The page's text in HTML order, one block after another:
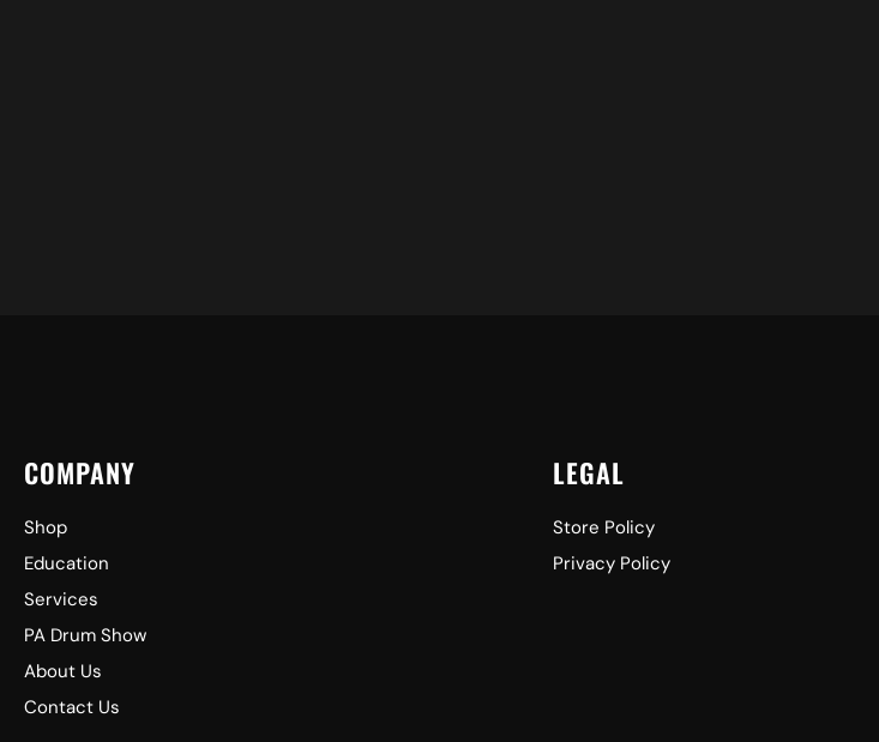
COMPANY
Shop
Education
Services
PA Drum Show
About Us
Contact Us
LEGAL
Store Policy
Privacy Policy